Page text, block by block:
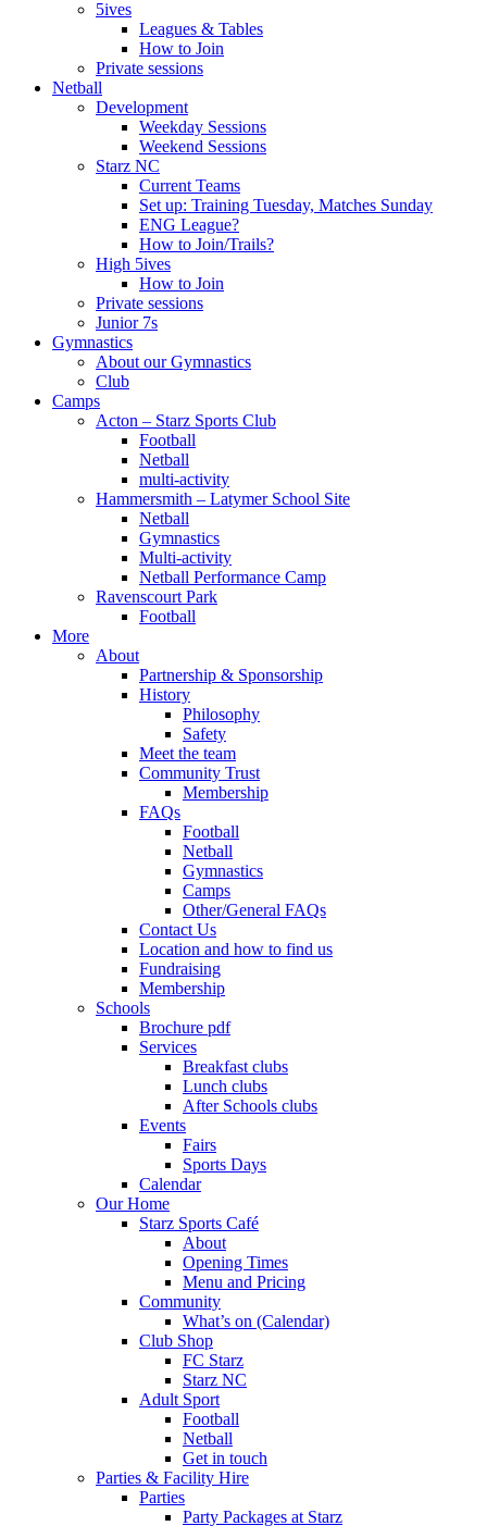
5ives
Leagues & Tables
How to Join
Private sessions
Netball
Development
Weekday Sessions
Weekend Sessions
Starz NC
Current Teams
Set up: Training Tuesday, Matches Sunday
ENG League?
How to Join/Trails?
High 5ives
How to Join
Private sessions
Junior 7s
Gymnastics
About our Gymnastics
Club
Camps
Acton – Starz Sports Club
Football
Netball
multi-activity
Hammersmith – Latymer School Site
Netball
Gymnastics
Multi-activity
Netball Performance Camp
Ravenscourt Park
Football
More
About
Partnership & Sponsorship
History
Philosophy
Safety
Meet the team
Community Trust
Membership
FAQs
Football
Netball
Gymnastics
Camps
Other/General FAQs
Contact Us
Location and how to find us
Fundraising
Membership
Schools
Brochure pdf
Services
Breakfast clubs
Lunch clubs
After Schools clubs
Events
Fairs
Sports Days
Calendar
Our Home
Starz Sports Café
About
Opening Times
Menu and Pricing
Community
What’s on (Calendar)
Club Shop
FC Starz
Starz NC
Adult Sport
Football
Netball
Get in touch
Parties & Facility Hire
Parties
Party Packages at Starz